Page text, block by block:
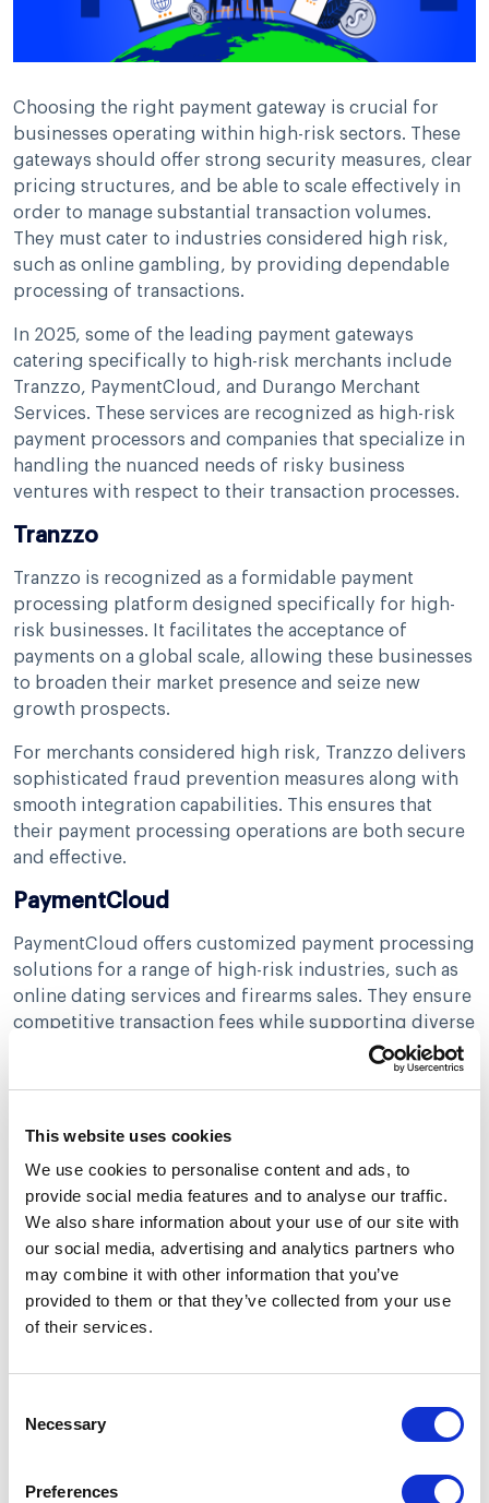
This website uses cookies
We use cookies to personalise content and ads, to
provide social media features and to analyse our traffic.
We also share information about your use of our site with
our social media, advertising and analytics partners who
may combine it with other information that you’ve
provided to them or that they’ve collected from your use
of their services.
Selection
Necessary
Preferences
Choosing the right payment gateway is crucial for
businesses operating within high-risk sectors. These
gateways should offer strong security measures, clear
pricing structures, and be able to scale effectively in
order to manage substantial transaction volumes.
They must cater to industries considered high risk,
such as online gambling, by providing dependable
processing of transactions.
In 2025, some of the leading payment gateways
catering specifically to high-risk merchants include
Tranzzo, PaymentCloud, and Durango Merchant
Services. These services are recognized as high-risk
payment processors and companies that specialize in
handling the nuanced needs of risky business
ventures with respect to their transaction processes.
Tranzzo
Tranzzo is recognized as a formidable payment
processing platform designed specifically for high-
risk businesses. It facilitates the acceptance of
payments on a global scale, allowing these businesses
to broaden their market presence and seize new
growth prospects.
For merchants considered high risk, Tranzzo delivers
sophisticated fraud prevention measures along with
smooth integration capabilities. This ensures that
their payment processing operations are both secure
and effective.
PaymentCloud
PaymentCloud offers customized payment processing
solutions for a range of high-risk industries, such as
online dating services and firearms sales. They ensure
competitive transaction fees while supporting diverse
payment methods, giving merchants in high-risk
sectors flexible and dependable options for handling
Durango Merchant Services
Durango Merchant Services stands out in the global
market by allowing businesses to process payments
from around the world. They offer support for ACH
and eCheck transactions, which provide a range of
payment solutions tailored to high-risk business
sectors.
fortune-telling industries, positioning it as a
dependable provider for merchants considered high